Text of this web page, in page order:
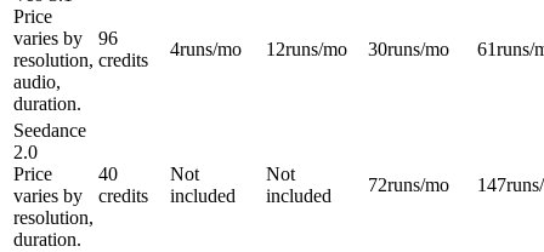
Price
varies by
resolution,
audio,
duration.
96
credits
4runs/mo 12runs/mo 30runs/mo 61runs/
Seedance
2.0
Price
varies by
resolution,
duration.
40
credits
Not
included
Not
included
72runs/mo 147